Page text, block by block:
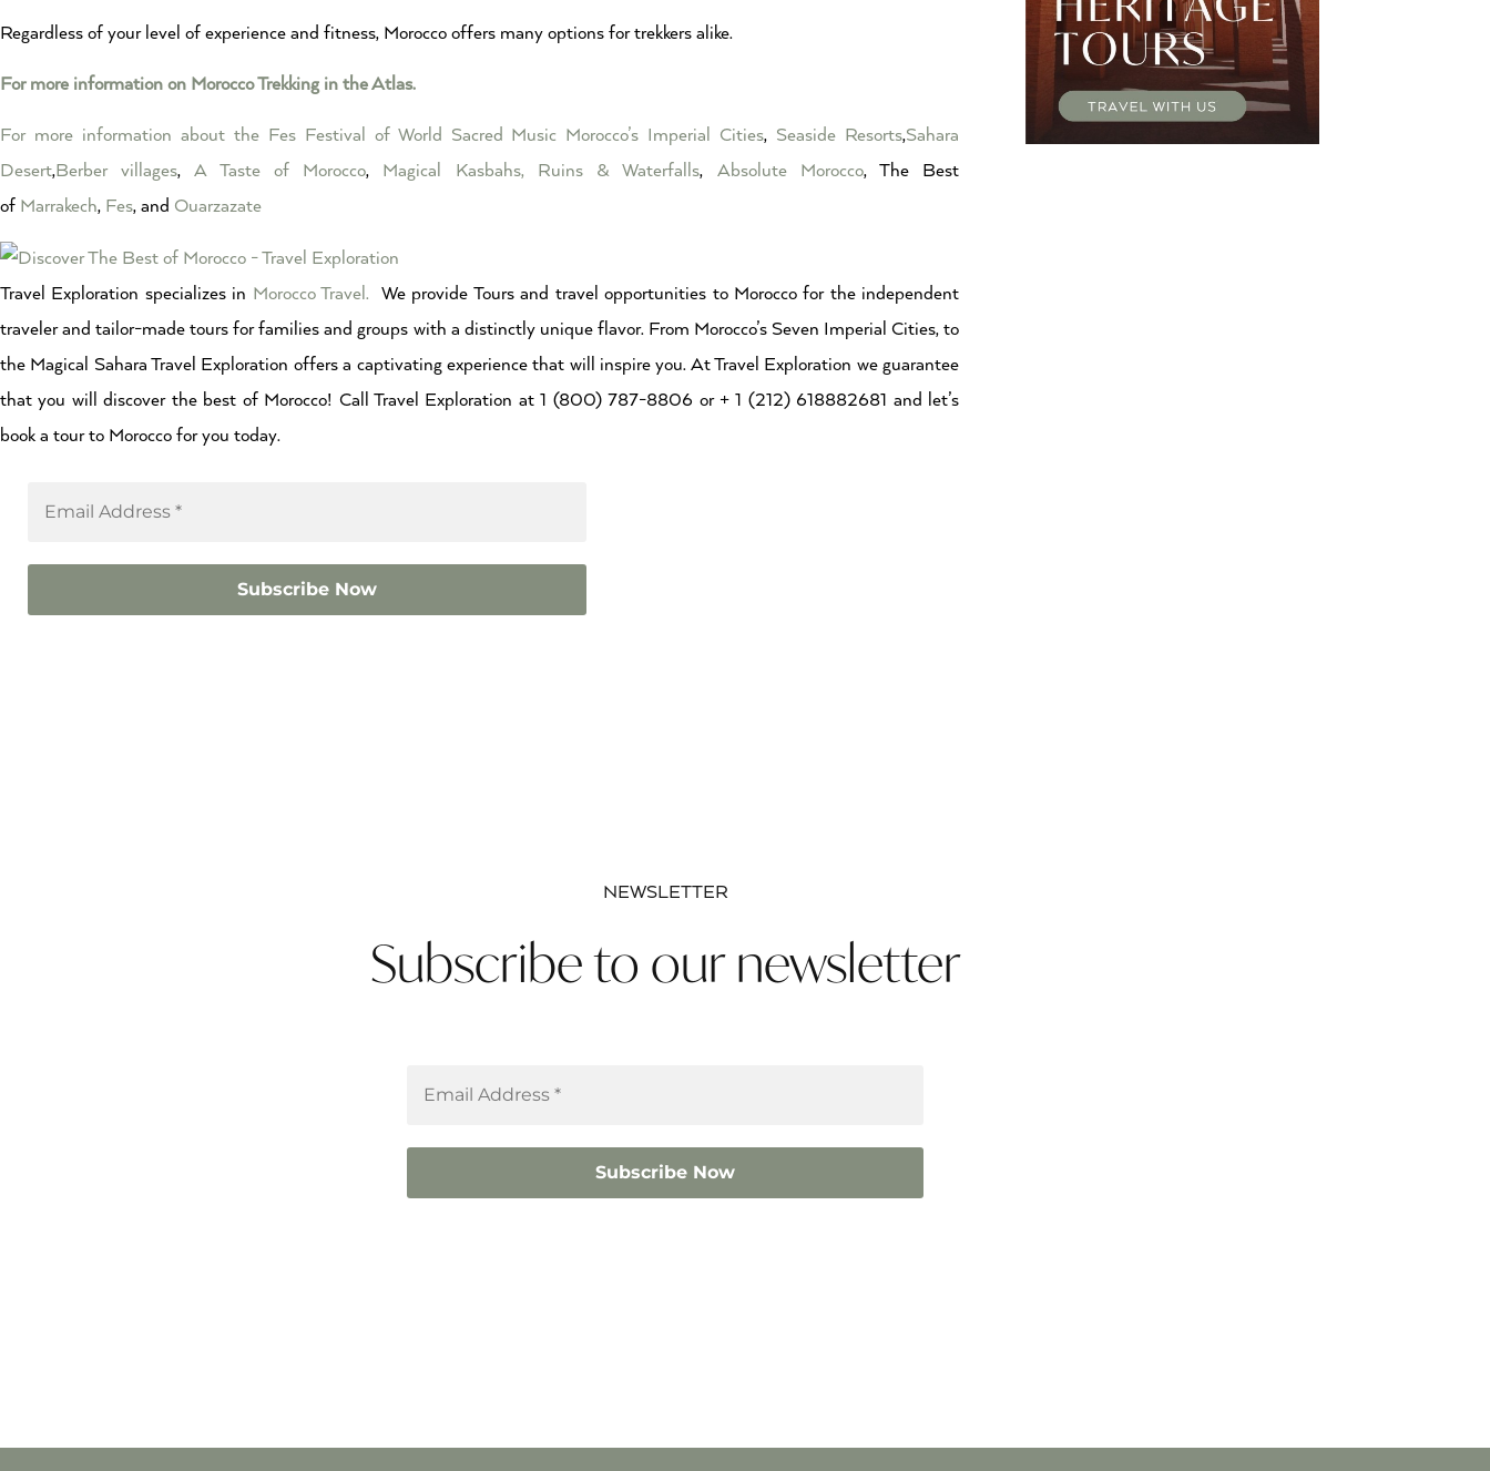
Regardless of your level of experience and fitness, Morocco offers many options for trekkers alike.
For more information on Morocco Trekking in the Atlas.
For more information about the Fes Festival of World Sacred Music Morocco’s Imperial Cities, Seaside Resorts,Sahara
Desert,Berber villages,A Taste of Morocco, Magical Kasbahs, Ruins & Waterfalls, Absolute Morocco, The Best
of Marrakech, Fes, and Ouarzazate
Travel Exploration specializes in Morocco Travel.
We provide Tours and travel opportunities to Morocco for the independent
traveler and tailor-made tours for families and groups with a distinctly unique flavor. From Morocco’s Seven Imperial Cities, to
the Magical Sahara Travel Exploration offers a captivating experience that will inspire you. At Travel Exploration we guarantee
that you will discover the best of Morocco! Call Travel Exploration at 1 (800) 787-8806 or + 1 (212) 618882681 and let’s
book a tour to Morocco for you today.
NEWSLETTER
Subscribe to our newsletter